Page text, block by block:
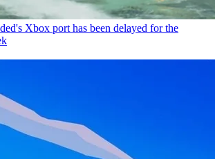
Xbox port has been delayed for the